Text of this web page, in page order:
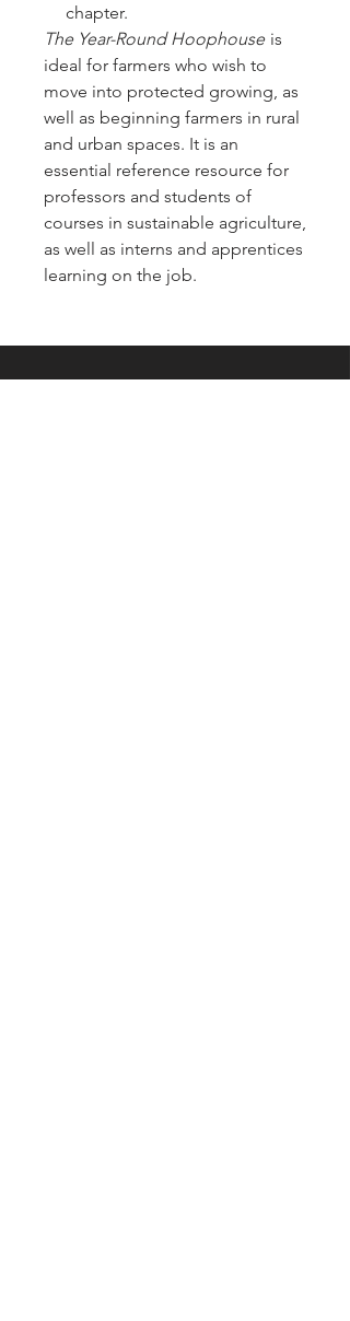
chapter.
The Year-Round Hoophouse is
ideal for farmers who wish to
move into protected growing, as
well as beginning farmers in rural
and urban spaces. It is an
essential reference resource for
professors and students of
courses in sustainable agriculture,
as well as interns and apprentices
learning on the job.